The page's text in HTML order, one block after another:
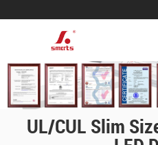
UL/cUL Slim